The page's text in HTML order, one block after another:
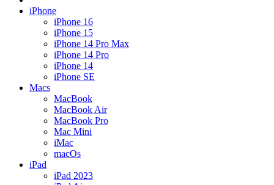
iPhone
iPhone 16
iPhone 15
iPhone 14 Pro Max
iPhone 14 Pro
iPhone 14
iPhone SE
Macs
MacBook
MacBook Air
MacBook Pro
Mac Mini
iMac
macOs
iPad
iPad 2023